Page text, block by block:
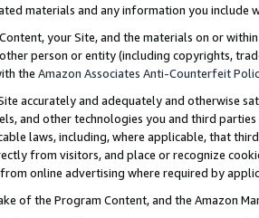
materials and any information you include
your Site, and the materials on or
person or entity (including copyrights,
the Amazon Associates Anti-Counterfeit
accurately and adequately and otherwise
and other technologies you and third
laws, including, where applicable, that
from visitors, and place or recognize
online advertising where required by
of the Program Content, and the Amazon